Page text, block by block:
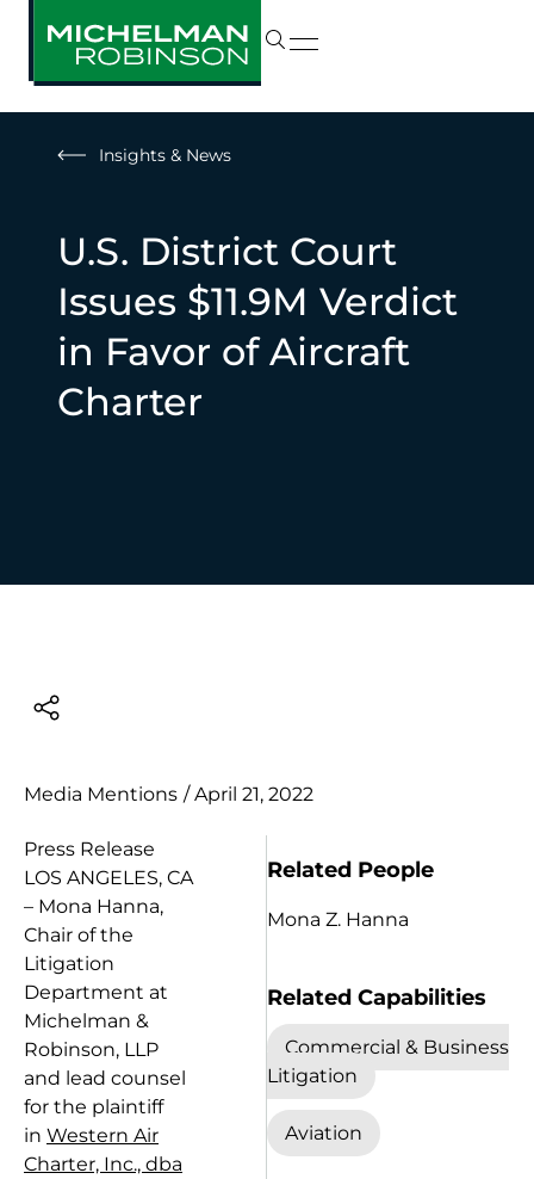
Insights & News
U.S. District Court
Issues $11.9M Verdict
in Favor of Aircraft
Charter
Media Mentions / April 21, 2022
Press Release
LOS ANGELES, CA
– Mona Hanna,
Chair of the
Litigation
Department at
Michelman &
Robinson, LLP
and lead counsel
for the plaintiff
in Western Air
Charter, Inc., dba
Related People
Mona Z. Hanna
Related Capabilities
Commercial & Business
Litigation
Aviation